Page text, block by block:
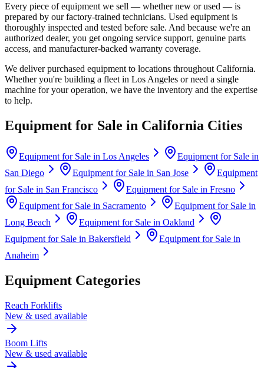
Every piece of equipment we sell — whether new or used — is
prepared by our factory-trained technicians. Used equipment is
thoroughly inspected and tested before sale. And because we're an
authorized dealer, you get ongoing service support, genuine parts
access, and manufacturer-backed warranty coverage.
We deliver purchased equipment to locations throughout California.
Whether you're building a fleet in Los Angeles or need a single
machine for your operation, we have the inventory and the expertise
to help.
Equipment for Sale in California Cities
Equipment for Sale in Los Angeles
Equipment for Sale in
San Diego
Equipment for Sale in San Jose
Equipment
for Sale in San Francisco Equipment for Sale in Fresno
Equipment for Sale in Sacramento
Equipment for Sale in
Long Beach
Equipment for Sale in Oakland
Equipment for Sale in Bakersfield
Equipment for Sale in
Anaheim
Equipment Categories
Reach Forklifts
New & used available
Boom Lifts
New & used available